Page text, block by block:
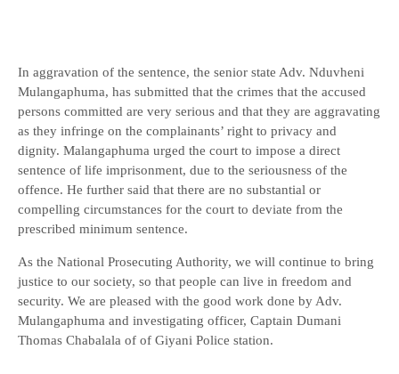
In aggravation of the sentence, the senior state Adv. Nduvheni
Mulangaphuma, has submitted that the crimes that the accused
persons committed are very serious and that they are aggravating
as they infringe on the complainants’ right to privacy and
dignity. Malangaphuma urged the court to impose a direct
sentence of life imprisonment, due to the seriousness of the
offence. He further said that there are no substantial or
compelling circumstances for the court to deviate from the
prescribed minimum sentence.
As the National Prosecuting Authority, we will continue to bring
justice to our society, so that people can live in freedom and
security. We are pleased with the good work done by Adv.
Mulangaphuma and investigating officer, Captain Dumani
Thomas Chabalala of of Giyani Police station.